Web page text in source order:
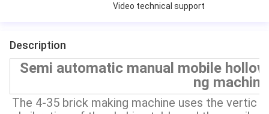
Video technical support
Description
Semi automatic manual mobile
ng
The 4-35 brick making machine uses the vertic